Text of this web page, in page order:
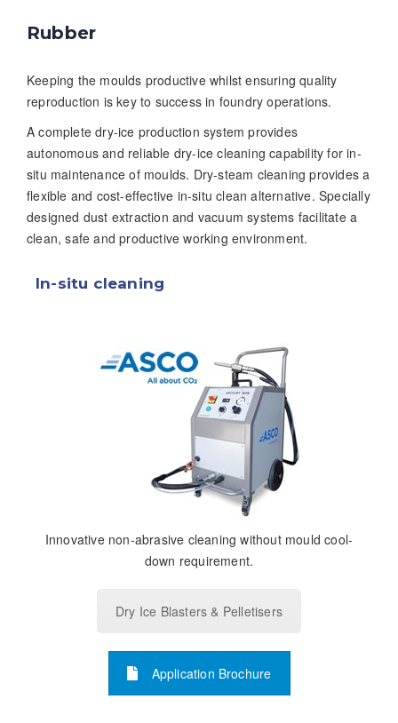
Rubber
Keeping the moulds productive whilst ensuring quality
reproduction is key to success in foundry operations.
A complete dry-ice production system provides
autonomous and reliable dry-ice cleaning capability for in-
situ maintenance of moulds. Dry-steam cleaning provides a
flexible and cost-effective in-situ clean alternative. Specially
designed dust extraction and vacuum systems facilitate a
clean, safe and productive working environment.
In-situ cleaning
Innovative non-abrasive cleaning without mould cool-
down requirement.
Dry Ice Blasters & Pelletisers
Application Brochure